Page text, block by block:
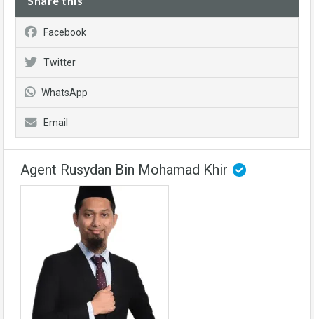
Facebook
Twitter
WhatsApp
Email
Agent Rusydan Bin Mohamad Khir